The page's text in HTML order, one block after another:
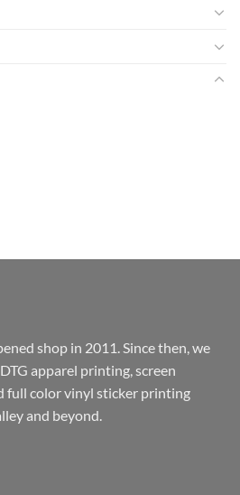
shop in 2011. Since then, we
apparel printing, screen
full color vinyl sticker printing
and beyond.